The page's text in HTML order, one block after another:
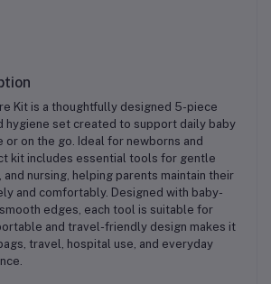
Kit is a thoughtfully designed 5-piece
hygiene set created to support daily baby
or on the go. Ideal for newborns and
kit includes essential tools for gentle
and nursing, helping parents maintain their
and comfortably. Designed with baby-
edges, each tool is suitable for
and travel-friendly design makes it
travel, hospital use, and everyday